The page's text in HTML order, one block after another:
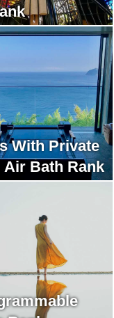
With Private
Open Air Bath Rank